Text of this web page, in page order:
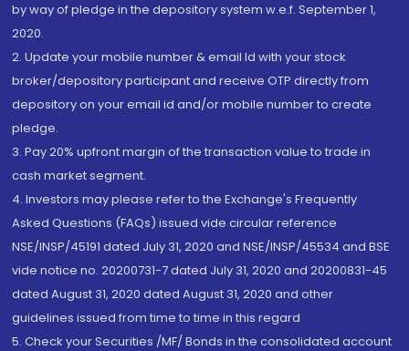
by way of pledge in the depository system w.e.f. September 1,
2020.
2. Update your mobile number & email Id with your stock
broker/depository participant and receive OTP directly from
depository on your email id and/or mobile number to create
pledge.
3. Pay 20% upfront margin of the transaction value to trade in
cash market segment.
4. Investors may please refer to the Exchange's Frequently
Asked Questions (FAQs) issued vide circular reference
NSE/INSP/45191 dated July 31, 2020 and NSE/INSP/45534 and BSE
vide notice no. 20200731-7 dated July 31, 2020 and 20200831-45
dated August 31, 2020 dated August 31, 2020 and other
guidelines issued from time to time in this regard
5. Check your Securities /MF/ Bonds in the consolidated account